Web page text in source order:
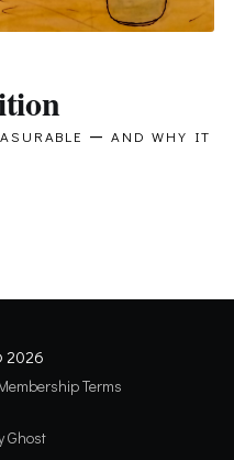
— and why it
Terms
Ghost